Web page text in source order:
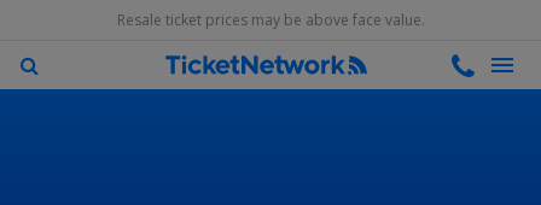
Resale ticket prices may be above face value.